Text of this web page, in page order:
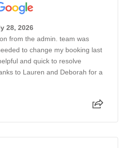
28, 2026
from the admin. team was
to change my booking last
and quick to resolve
to Lauren and Deborah for a